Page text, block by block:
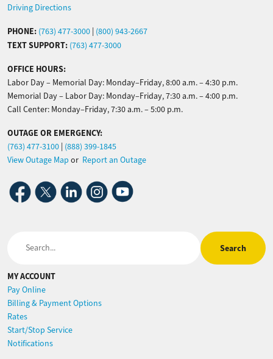
Driving Directions
PHONE: (763) 477-3000 (800) 943-2667
TEXT SUPPORT: (763) 477-3000
OFFICE HOURS:
Labor Day – Memorial Day: Monday–Friday, 8:00 a.m. – 4:30 p.m.
Memorial Day – Labor Day: Monday–Friday, 7:30 a.m. – 4:00 p.m.
Call Center: Monday–Friday, 7:30 a.m. – 5:00 p.m.
OUTAGE OR EMERGENCY:
(763) 477-3100 (888) 399-1845
View Outage Map or Report an Outage
Image Image Image Image Image
MY ACCOUNT
Pay Online
Billing & Payment Options
Rates
Start/Stop Service
Notifications